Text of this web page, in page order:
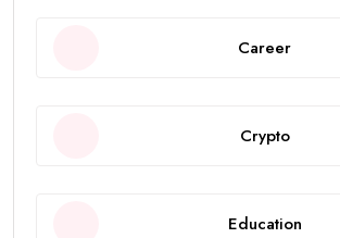
Career
Crypto
Education